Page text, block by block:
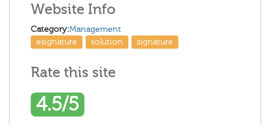
Website Info
Category:Management
esignature
solution signature
Rate this site
4.5/5